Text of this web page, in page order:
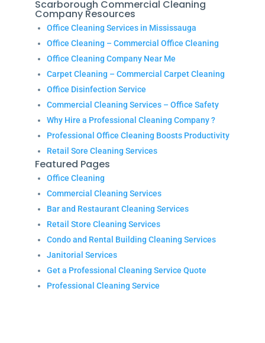
Scarborough Commercial Cleaning
Company Resources
Office Cleaning Services in Mississauga
Office Cleaning – Commercial Office Cleaning
Office Cleaning Company Near Me
Carpet Cleaning – Commercial Carpet Cleaning
Office Disinfection Service
Commercial Cleaning Services – Office Safety
Why Hire a Professional Cleaning Company ?
Professional Office Cleaning Boosts Productivity
Retail Sore Cleaning Services
Featured Pages
Office Cleaning
Commercial Cleaning Services
Bar and Restaurant Cleaning Services
Retail Store Cleaning Services
Condo and Rental Building Cleaning Services
Janitorial Services
Get a Professional Cleaning Service Quote
Professional Cleaning Service